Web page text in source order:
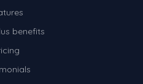
benefits